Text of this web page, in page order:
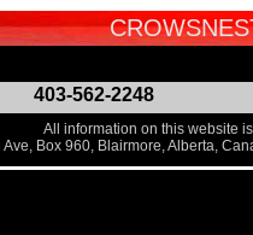
403-562-2248
All information on this website
Ave, Box 960, Blairmore, Alberta,